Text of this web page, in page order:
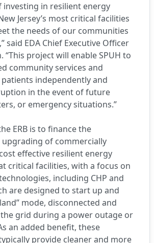
investing in resilient energy
Jersey’s most critical facilities
the needs of our communities
said EDA Chief Executive Officer
“This project will enable SPUH to
community services and
independently and
in the event of future
or emergency situations.”
ERB is to finance the
of commercially
effective resilient energy
critical facilities, with a focus on
including CHP and
are designed to start up and
mode, disconnected and
grid during a power outage or
an added benefit, these
provide cleaner and more